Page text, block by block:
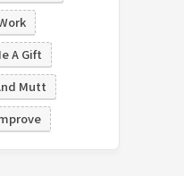
A Gift
Mutt